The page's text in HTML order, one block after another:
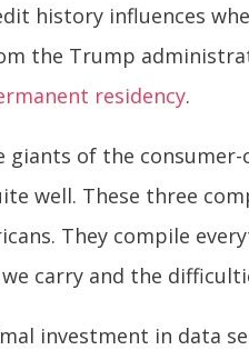
history influences
the Trump
residency.
giants of the
well. These three
They compile
carry and the
investment in data